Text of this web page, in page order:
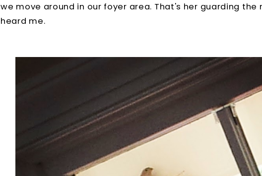
we move around in our foyer area. That's her guarding the
heard me.